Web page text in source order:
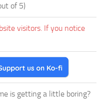
of 5)
visitors. If you notice
is getting a little boring?